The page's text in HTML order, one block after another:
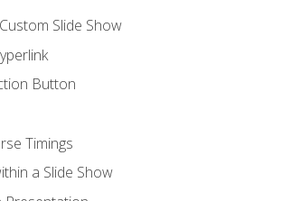
Slide Show
Button
Timings
a Slide Show